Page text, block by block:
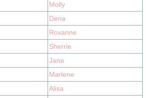
Molly
Dena
Roxanne
Sherrie
Jana
Marlene
Alisa